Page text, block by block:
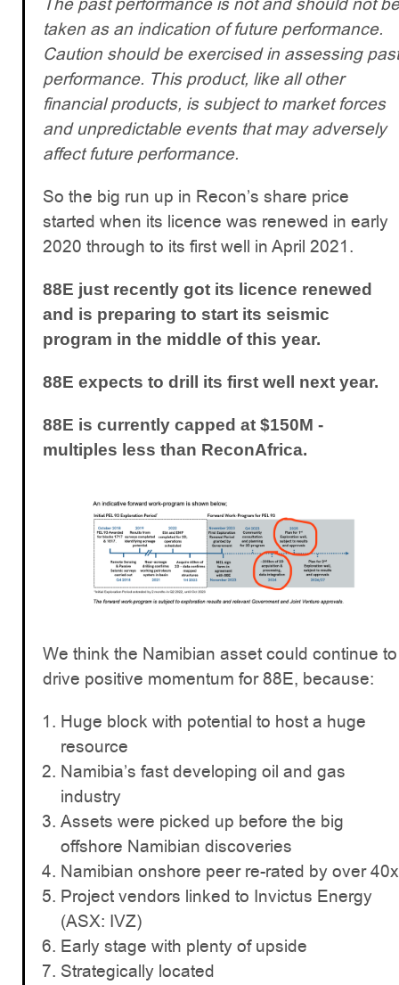
taken as an indication of future performance.
Caution should be exercised in assessing past
performance. This product, like all other
financial products, is subject to market forces
and unpredictable events that may adversely
affect future performance.
So the big run up in Recon’s share price
started when its licence was renewed in early
2020 through to its first well in April 2021.
88E just recently got its licence renewed
and is preparing to start its seismic
program in the middle of this year.
88E expects to drill its first well next year.
88E is currently capped at $150M -
multiples less than ReconAfrica.
We think the Namibian asset could continue to
drive positive momentum for 88E, because:
Huge block with potential to host a huge
resource
Namibia’s fast developing oil and gas
industry
Assets were picked up before the big
offshore Namibian discoveries
Namibian onshore peer re-rated by over 40x
Project vendors linked to Invictus Energy
(ASX: IVZ)
Early stage with plenty of upside
Strategically located